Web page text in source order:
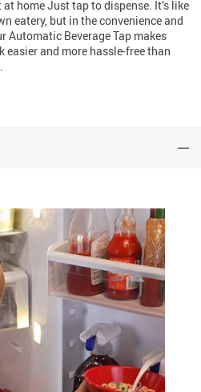
home Just tap to dispense. It’s like
eatery, but in the convenience and
Automatic Beverage Tap makes
and more hassle-free than